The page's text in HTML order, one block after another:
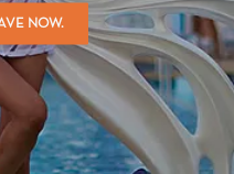
NOW.